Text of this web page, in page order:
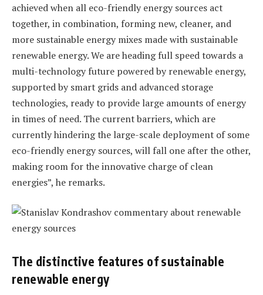
achieved when all eco-friendly energy sources act
together, in combination, forming new, cleaner, and
more sustainable energy mixes made with sustainable
renewable energy. We are heading full speed towards a
multi-technology future powered by renewable energy,
supported by smart grids and advanced storage
technologies, ready to provide large amounts of energy
in times of need. The current barriers, which are
currently hindering the large-scale deployment of some
eco-friendly energy sources, will fall one after the other,
making room for the innovative charge of clean
energies”, he remarks.
The distinctive features of sustainable
renewable energy